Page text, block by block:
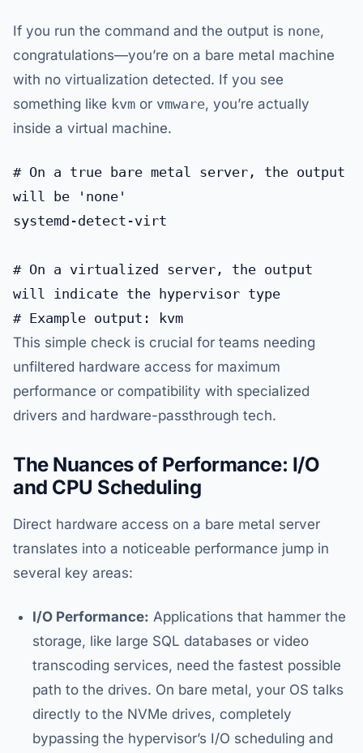
If you run the command and the output is none,
congratulations—you’re on a bare metal machine
with no virtualization detected. If you see
something like kvm or vmware, you’re actually
inside a virtual machine.
# On a true bare metal server, the output
will be 'none'
systemd-detect-virt
# On a virtualized server, the output
will indicate the hypervisor type
This simple check is crucial for teams needing
unfiltered hardware access for maximum
performance or compatibility with specialized
drivers and hardware-passthrough tech.
The Nuances of Performance: I/O
and CPU Scheduling
Direct hardware access on a bare metal server
translates into a noticeable performance jump in
several key areas:
I/O Performance: Applications that hammer the
storage, like large SQL databases or video
transcoding services, need the fastest possible
path to the drives. On bare metal, your OS talks
directly to the NVMe drives, completely
bypassing the hypervisor’s I/O scheduling and